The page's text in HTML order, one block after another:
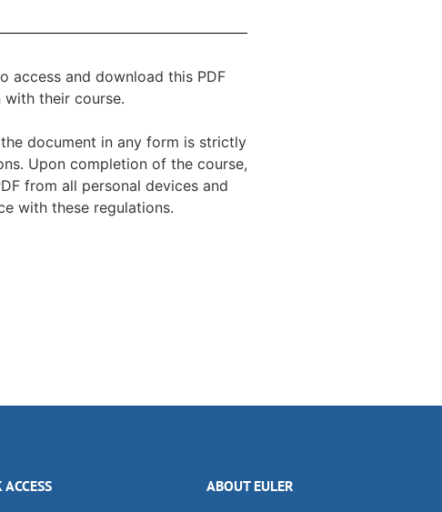
access and download this PDF
their course.
document in any form is strictly
Upon completion of the course,
from all personal devices and
with these regulations.
ABOUT EULER